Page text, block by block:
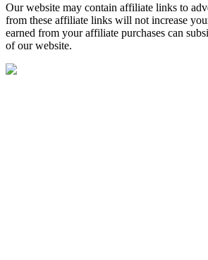
Our website may contain affiliate links to
from these affiliate links will not increase
earned from your affiliate purchases can
of our website.